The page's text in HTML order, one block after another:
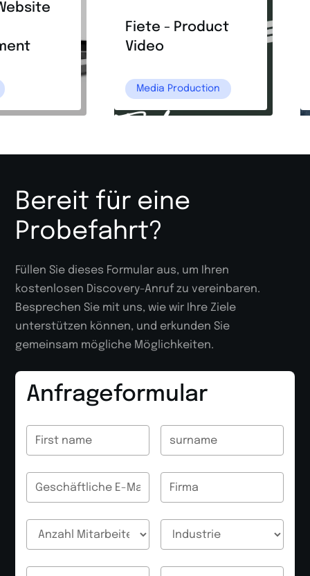
Fiete - Product
Video
Media Production
Bereit für eine
Probefahrt?
Füllen Sie dieses Formular aus, um Ihren
kostenlosen Discovery-Anruf zu vereinbaren.
Besprechen Sie mit uns, wie wir Ihre Ziele
unterstützen können, und erkunden Sie
gemeinsam mögliche Möglichkeiten.
Anfrageformular
name name
name name
E-Mail E-Mail
E-Mail E-Mail